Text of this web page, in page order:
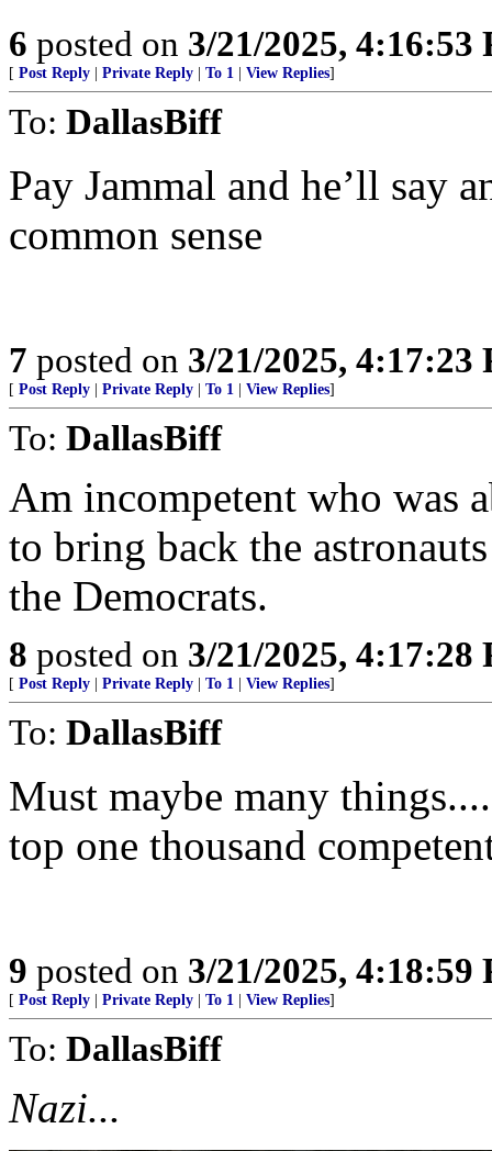
6 posted on 3/21/2025, 4:16:53
[ Post Reply Private Reply To 1 View Replies]
To: DallasBiff
Pay Jammal and he’ll say
common sense
7 posted on 3/21/2025, 4:17:23
[ Post Reply Private Reply To 1 View Replies]
To: DallasBiff
Am incompetent who was
to bring back the
the Democrats.
8 posted on 3/21/2025, 4:17:28
[ Post Reply Private Reply To 1 View Replies]
To: DallasBiff
Must maybe many
top one thousand
9 posted on 3/21/2025, 4:18:59
[ Post Reply Private Reply To 1 View Replies]
To: DallasBiff
Nazi...